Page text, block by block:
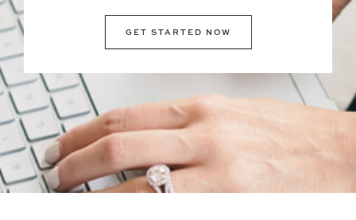
GET STARTED NOW